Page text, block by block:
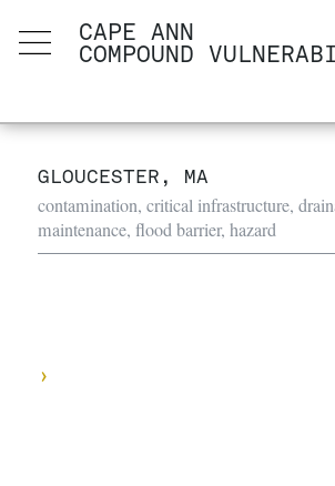
CAPE ANN
COMPOUND
GLOUCESTER, MA
contamination, critical infrastructure,
maintenance, flood barrier, hazard
›